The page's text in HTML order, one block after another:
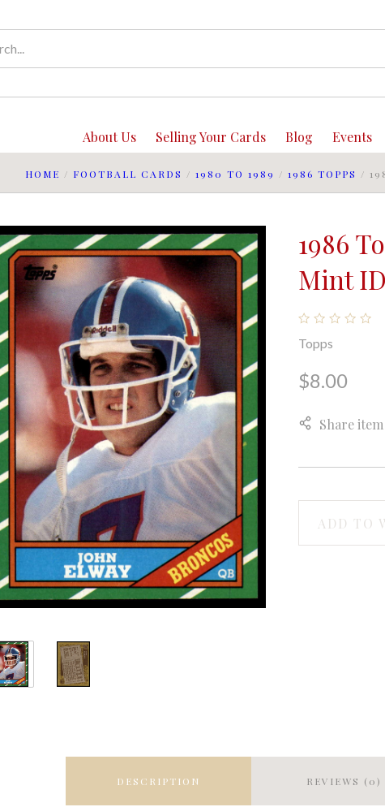
Events
Blog
Selling Your Cards
About Us
HOME / FOOTBALL CARDS / 1980 TO 1989 / 1986 TOPPS /
1986
Mint
Topps
$8.00
Share item
ADD TO
DESCRIPTION REVIEWS (0)